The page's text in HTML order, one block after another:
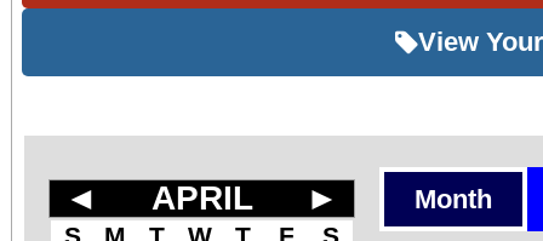
View
◄ APRIL ►
S M T W T F
S
Month